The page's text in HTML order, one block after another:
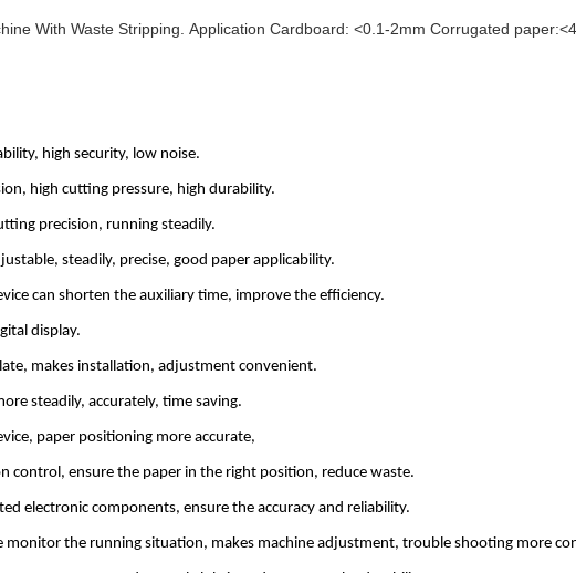
With Waste Stripping. Application Cardboard: <0.1-2mm Corrugated
high security, low noise.
high cutting pressure, high durability.
precision, running steadily.
steadily, precise, good paper applicability.
can shorten the auxiliary time, improve the efficiency.
display.
makes installation, adjustment convenient.
steadily, accurately, time saving.
paper positioning more accurate,
control, ensure the paper in the right position, reduce waste.
electronic components, ensure the accuracy and reliability.
monitor the running situation, makes machine adjustment, trouble shooting more